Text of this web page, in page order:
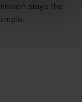
stays the